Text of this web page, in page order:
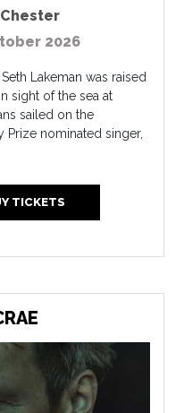
Chester
2026
Lakeman was raised
sight of the sea at
sailed on the
Prize nominated singer,
TICKETS